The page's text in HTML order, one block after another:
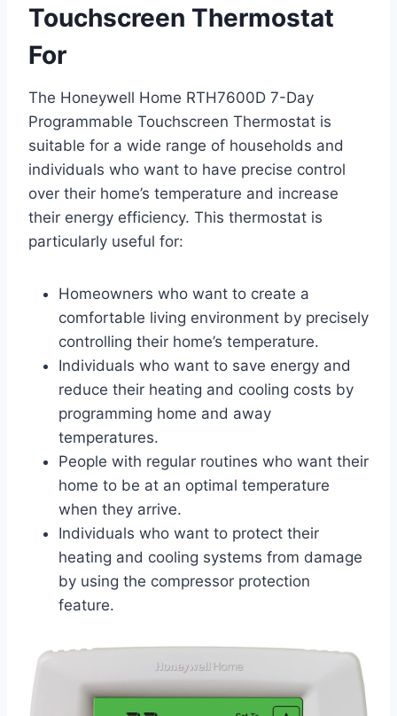
Touchscreen Thermostat
For
The Honeywell Home RTH7600D 7-Day
Programmable Touchscreen Thermostat is
suitable for a wide range of households and
individuals who want to have precise control
over their home’s temperature and increase
their energy efficiency. This thermostat is
particularly useful for:
Homeowners who want to create a
comfortable living environment by precisely
controlling their home’s temperature.
Individuals who want to save energy and
reduce their heating and cooling costs by
programming home and away
temperatures.
People with regular routines who want their
home to be at an optimal temperature
when they arrive.
Individuals who want to protect their
heating and cooling systems from damage
by using the compressor protection
feature.